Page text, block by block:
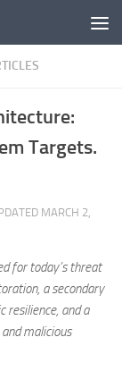
Targets.
MARCH 2,
for today’s threat
a secondary
resilience, and a
malicious